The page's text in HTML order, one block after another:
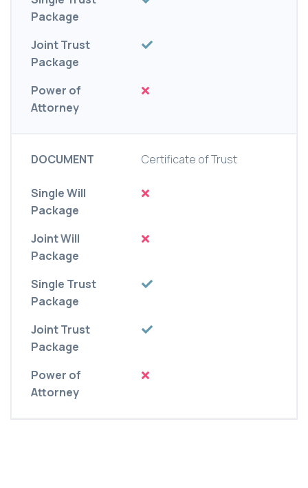
Package
Joint Trust
Package
Power of
Attorney
DOCUMENT Certificate of Trust
Single Will
Package
Joint Will
Package
Single Trust
Package
Joint Trust
Package
Power of
Attorney